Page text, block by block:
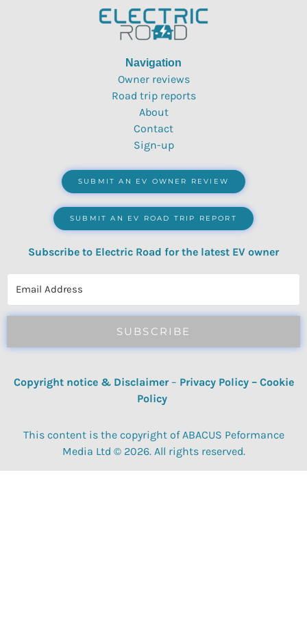
Navigation
Owner reviews
Road trip reports
About
Contact
Sign-up
SUBMIT AN EV OWNER REVIEW
SUBMIT AN EV ROAD TRIP REPORT
Subscribe to Electric Road for the latest EV owner
SUBSCRIBE
Copyright notice & Disclaimer – Privacy Policy– Cookie
Policy
This content is the copyright of ABACUS Peformance
Media Ltd © 2026. All rights reserved.